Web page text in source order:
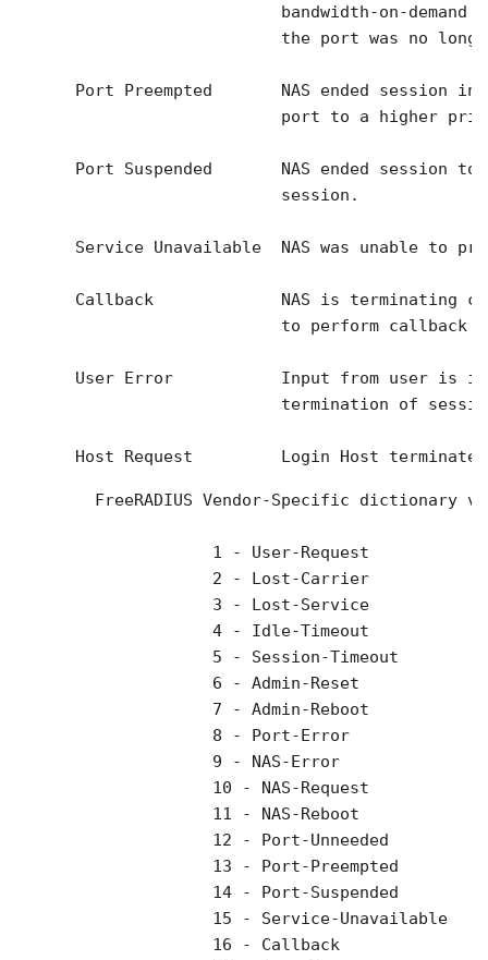
bandwidth-on-demand
the port was no
Port Preempted       NAS ended session in
port to a higher
Port Suspended       NAS ended session to
                           session.
Service Unavailable  NAS was unable to
Callback             NAS is terminating
to perform callback
User Error           Input from user is
termination of
Host Request         Login Host
FreeRADIUS Vendor-Specific dictionary
                    1 - User-Request
                    2 - Lost-Carrier
                    3 - Lost-Service
                    4 - Idle-Timeout
                    5 - Session-Timeout
                    6 - Admin-Reset
                    7 - Admin-Reboot
                    8 - Port-Error
                    9 - NAS-Error
                    10 - NAS-Request
                    11 - NAS-Reboot
                    12 - Port-Unneeded
                    13 - Port-Preempted
                    14 - Port-Suspended
                    15 - Service-Unavailable
                    16 - Callback